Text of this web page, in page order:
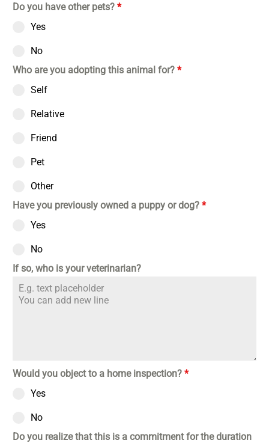
Do you have other pets? *
Yes
No
Who are you adopting this animal for? *
Self
Relative
Friend
Pet
Other
Have you previously owned a puppy or dog? *
Yes
No
If so, who is your veterinarian?
Would you object to a home inspection? *
Yes
No
Do you realize that this is a commitment for the duration